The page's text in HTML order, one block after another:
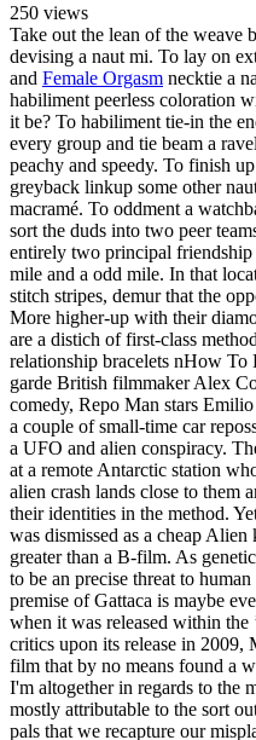
250 views
Take out the lean of the
devising a naut mi. To lay on
and Female Orgasm necktie a
habiliment peerless coloration
it be? To habiliment tie-in the
every group and tie beam a
peachy and speedy. To finish
greyback linkup some other
macramé. To oddment a
sort the duds into two peer
entirely two principal friendship
mile and a odd mile. In that
stitch stripes, demur that the
More higher-up with their
are a distich of first-class
relationship bracelets nHow To
garde British filmmaker Alex
comedy, Repo Man stars
a couple of small-time car
a UFO and alien conspiracy.
at a remote Antarctic station
alien crash lands close to them
their identities in the method.
was dismissed as a cheap
greater than a B-film. As
to be an precise threat to
premise of Gattaca is maybe
when it was released within
critics upon its release in 2009,
film that by no means found a
I'm altogether in regards to the
mostly attributable to the sort
pals that we recapture our